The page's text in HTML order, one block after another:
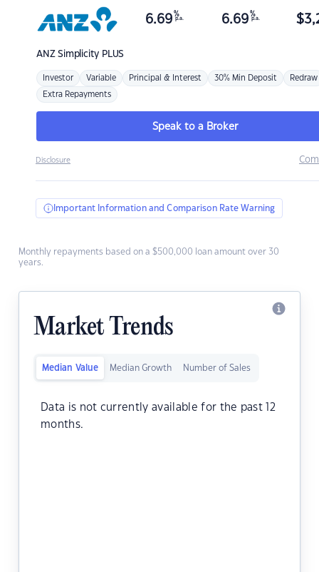
ANZSimplicity PLUS
6.69 %
p.a. 6.69 %
p.a. $
Investor Variable Principal & Interest 30% Min Deposit Redraw
Extra Repayments
Speak to a Broker
Disclosure
Important Information and Comparison Rate Warning
Monthly repayments based on a $500,000 loan amount over 30
years.
Market Trends
Median Value Median Growth Number of Sales
Data is not currently available for the past 12
months.